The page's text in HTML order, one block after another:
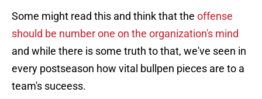
Some might read this and think that the offense
should be number one on the organization's mind
and while there is some truth to that, we've seen in
every postseason how vital bullpen pieces are to a
team's suceess.